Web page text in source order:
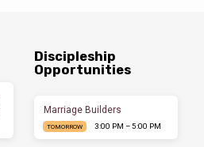
Discipleship
Opportunities
Marriage Builders
TOMORROW 3:00 PM – 5:00 PM